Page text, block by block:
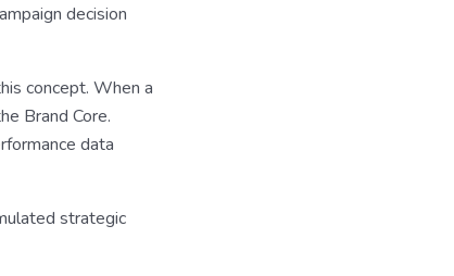
decision
concept. When a
Brand Core.
data
strategic